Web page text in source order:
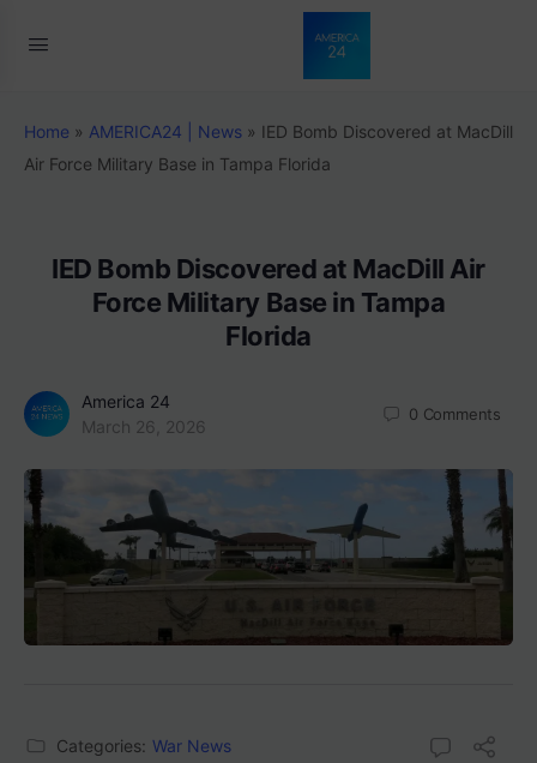
Home » AMERICA24 | News » IED Bomb Discovered at MacDill
Air Force Military Base in Tampa Florida
IED Bomb Discovered at MacDill Air
Force Military Base in Tampa
Florida
America 24
March 26, 2026
0 Comments
Categories: War News